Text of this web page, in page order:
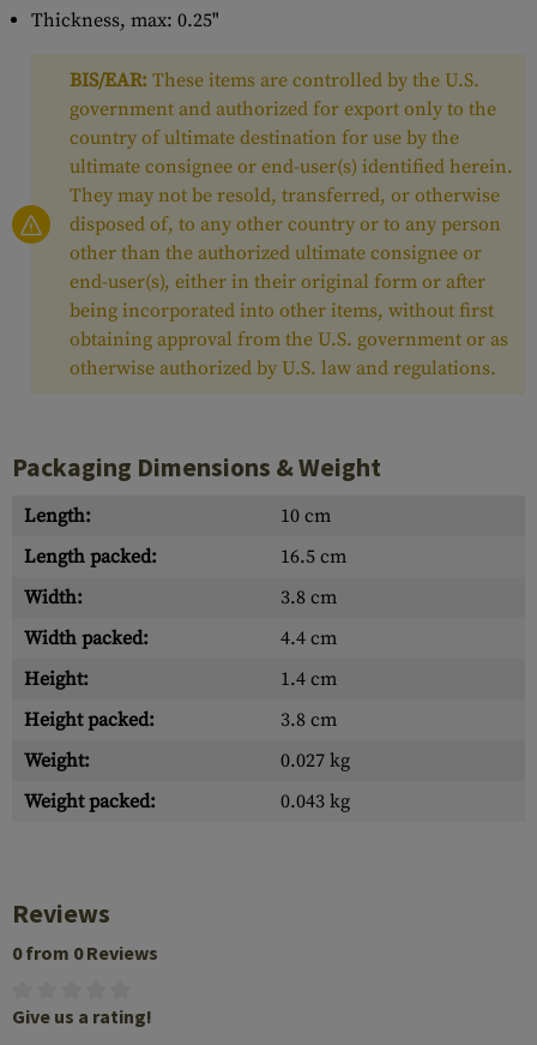
Thickness, max: 0.25"
BIS/EAR: These items are controlled by the U.S.
government and authorized for export only to the
country of ultimate destination for use by the
ultimate consignee or end-user(s) identified herein.
They may not be resold, transferred, or otherwise
disposed of, to any other country or to any person
other than the authorized ultimate consignee or
end-user(s), either in their original form or after
being incorporated into other items, without first
obtaining approval from the U.S. government or as
otherwise authorized by U.S. law and regulations.
Packaging Dimensions & Weight
Length:
10 cm
Length packed:
16.5 cm
Width:
3.8 cm
Width packed:
4.4 cm
Height:
1.4 cm
Height packed:
3.8 cm
Weight:
0.027 kg
Weight packed:
0.043 kg
Reviews
0 from 0 Reviews
Give us a rating!